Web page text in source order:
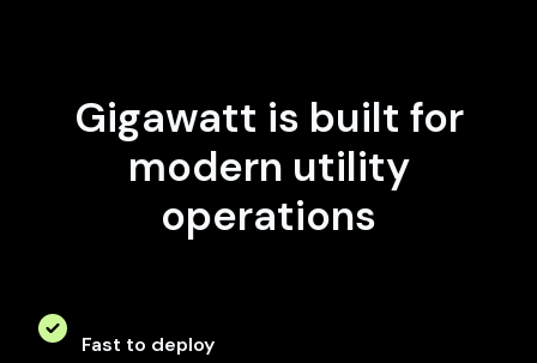
Gigawatt is built for
modern utility
operations
Fast to deploy